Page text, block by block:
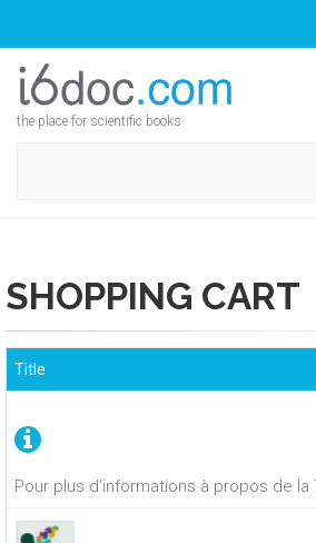
the place for scientific books
SHOPPING CART
Pour plus d'informations à propos de
Title